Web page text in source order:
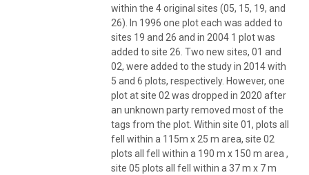
within the 4 original sites (05, 15, 19, and
26). In 1996 one plot each was added to
sites 19 and 26 and in 2004 1 plot was
added to site 26. Two new sites, 01 and
02, were added to the study in 2014 with
5 and 6 plots, respectively. However, one
plot at site 02 was dropped in 2020 after
an unknown party removed most of the
tags from the plot. Within site 01, plots all
fell within a 115m x 25 m area, site 02
plots all fell within a 190 m x 150 m area ,
site 05 plots all fell within a 37 m x 7 m